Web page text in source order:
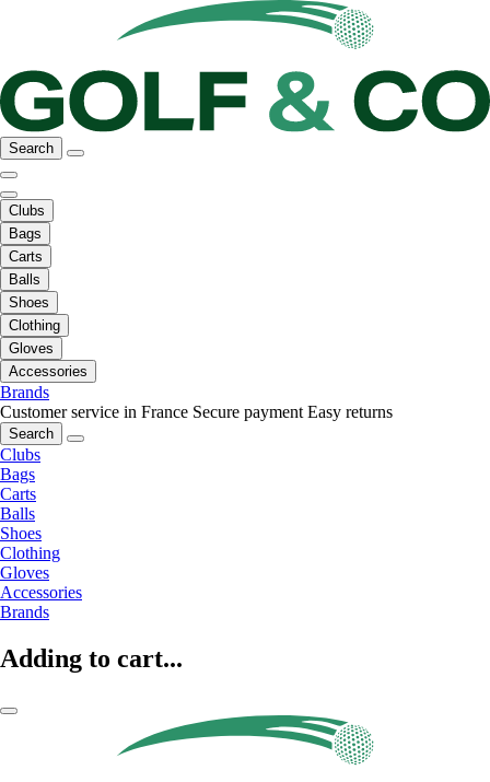
Search
Clubs
Bags
Carts
Balls
Shoes
Clothing
Gloves
Accessories
Brands
Customer service in France Secure payment Easy returns
Search
Clubs
Bags
Carts
Balls
Shoes
Clothing
Gloves
Accessories
Brands
Adding to cart...